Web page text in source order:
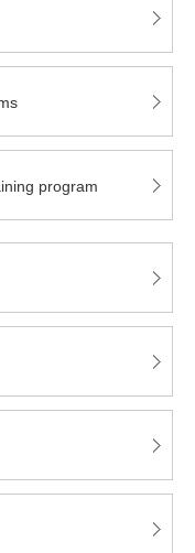
program